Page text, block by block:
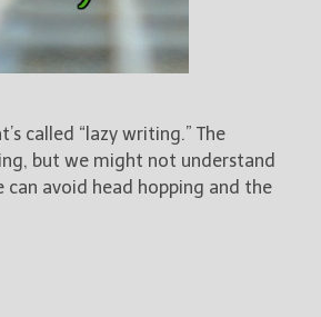
called “lazy writing.” The
but we might not understand
can avoid head hopping and the